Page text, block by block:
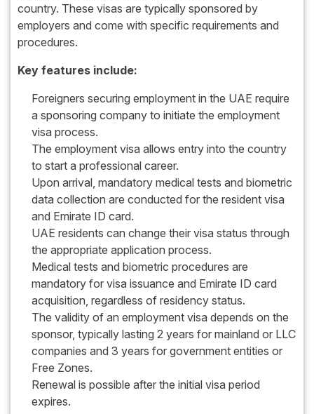
Memorandum of Association
country. These visas are typically sponsored by
employers and come with specific requirements and
procedures.
Key features include:
Foreigners securing employment in the UAE require
a sponsoring company to initiate the employment
visa process.
The employment visa allows entry into the country
to start a professional career.
Upon arrival, mandatory medical tests and biometric
data collection are conducted for the resident visa
and Emirate ID card.
UAE residents can change their visa status through
the appropriate application process.
Medical tests and biometric procedures are
mandatory for visa issuance and Emirate ID card
acquisition, regardless of residency status.
The validity of an employment visa depends on the
sponsor, typically lasting 2 years for mainland or LLC
companies and 3 years for government entities or
Free Zones.
Renewal is possible after the initial visa period
expires.